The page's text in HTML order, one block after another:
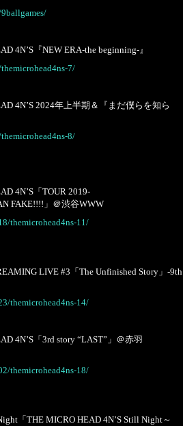
4N’S『NEW ERA-the beginning-』
7/
4N’S 2024年上半期＆『まだ僕らを知ら
8/
4N’S「TOUR 2019-
FAKE!!!!」＠渋谷WWW
themicrohead4ns-11/
LIVE #3「The Unfinished Story」-
themicrohead4ns-14/
4N’S「3rd story “LAST”」＠赤羽
themicrohead4ns-18/
「THE MICRO HEAD 4N’S Still Night～